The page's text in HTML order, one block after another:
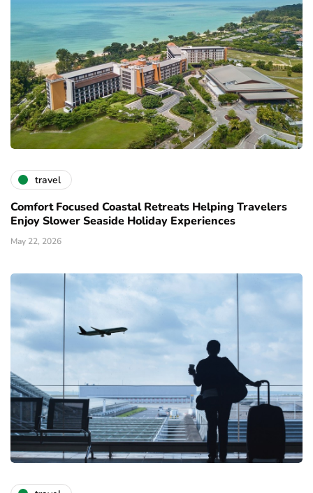
travel
Comfort Focused Coastal Retreats Helping Travelers
Enjoy Slower Seaside Holiday Experiences
May 22, 2026